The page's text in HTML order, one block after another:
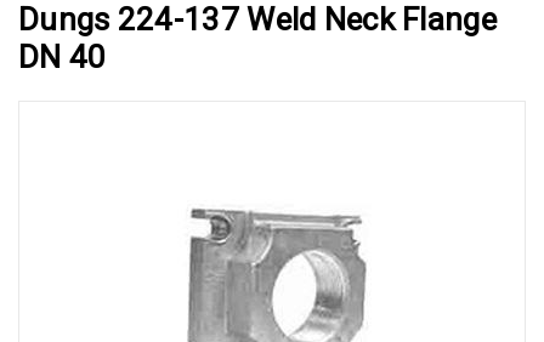
Dungs 224-137 Weld Neck Flange
DN 40